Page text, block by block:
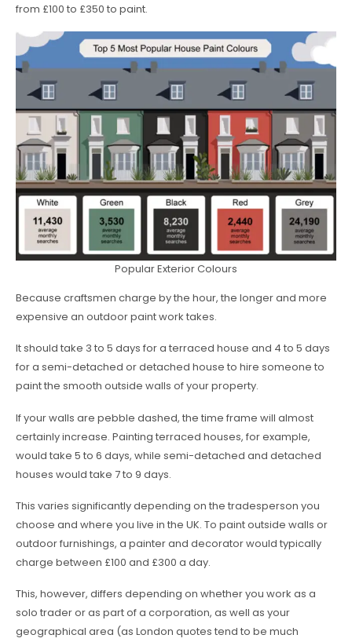
from £100 to £350 to paint.
Popular Exterior Colours
Because craftsmen charge by the hour, the longer and more
expensive an outdoor paint work takes.
It should take 3 to 5 days for a terraced house and 4 to 5 days
for a semi-detached or detached house to hire someone to
paint the smooth outside walls of your property.
If your walls are pebble dashed, the time frame will almost
certainly increase. Painting terraced houses, for example,
would take 5 to 6 days, while semi-detached and detached
houses would take 7 to 9 days.
This varies significantly depending on the tradesperson you
choose and where you live in the UK. To paint outside walls or
outdoor furnishings, a painter and decorator would typically
charge between £100 and £300 a day.
This, however, differs depending on whether you work as a
solo trader or as part of a corporation, as well as your
geographical area (as London quotes tend to be much